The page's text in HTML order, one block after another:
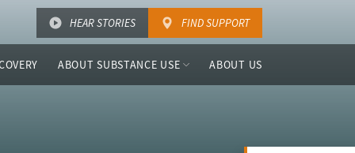
HEAR STORIES FIND SUPPORT
ABOUT SUBSTANCE USE ABOUT US